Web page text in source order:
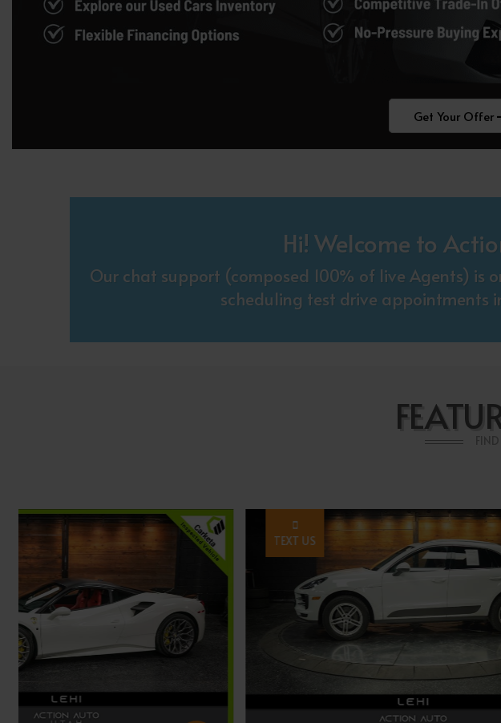
Get Your Offer
Hi! Welcome to
Our chat support (composed 100% of live Agents) is
scheduling test drive appointments
TEXT US